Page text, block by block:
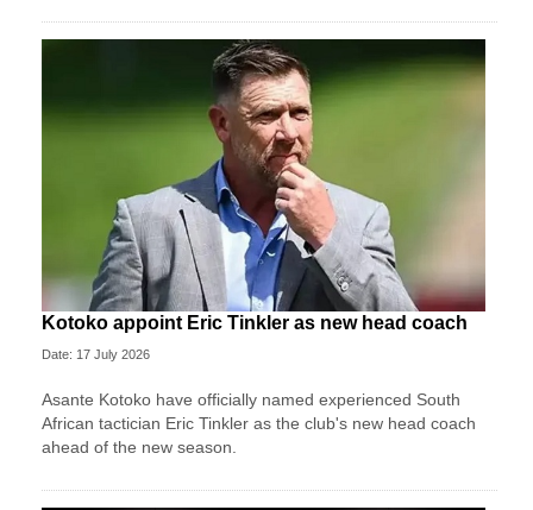
Kotoko appoint Eric Tinkler as new head coach
Date: 17 July 2026
Asante Kotoko have officially named experienced South
African tactician Eric Tinkler as the club's new head coach
ahead of the new season.